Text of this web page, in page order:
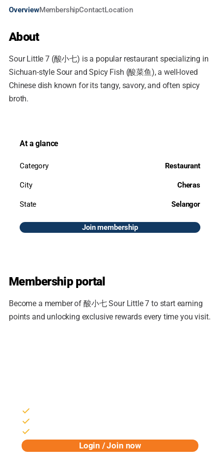
OverviewMembershipContactLocation
About
Sour Little 7 (酸小七) is a popular restaurant specializing in
Sichuan-style Sour and Spicy Fish (酸菜鱼), a well-loved
Chinese dish known for its tangy, savory, and often spicy
broth.
At a glance
Category Restaurant
City Cheras
State Selangor
Join membership
Membership portal
Become a member of 酸小七 Sour Little 7 to start earning
points and unlocking exclusive rewards every time you visit.
Login / Join now